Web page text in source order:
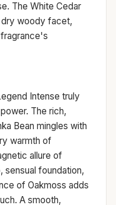
The White Cedar
dry woody facet,
Intense truly
The rich,
Bean mingles with
warmth of
allure of
sensual foundation,
of Oakmoss adds
A smooth,